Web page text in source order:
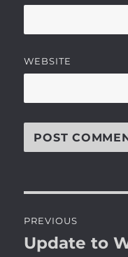
WEBSITE
navigation
PREVIOUS
Previous
Update to